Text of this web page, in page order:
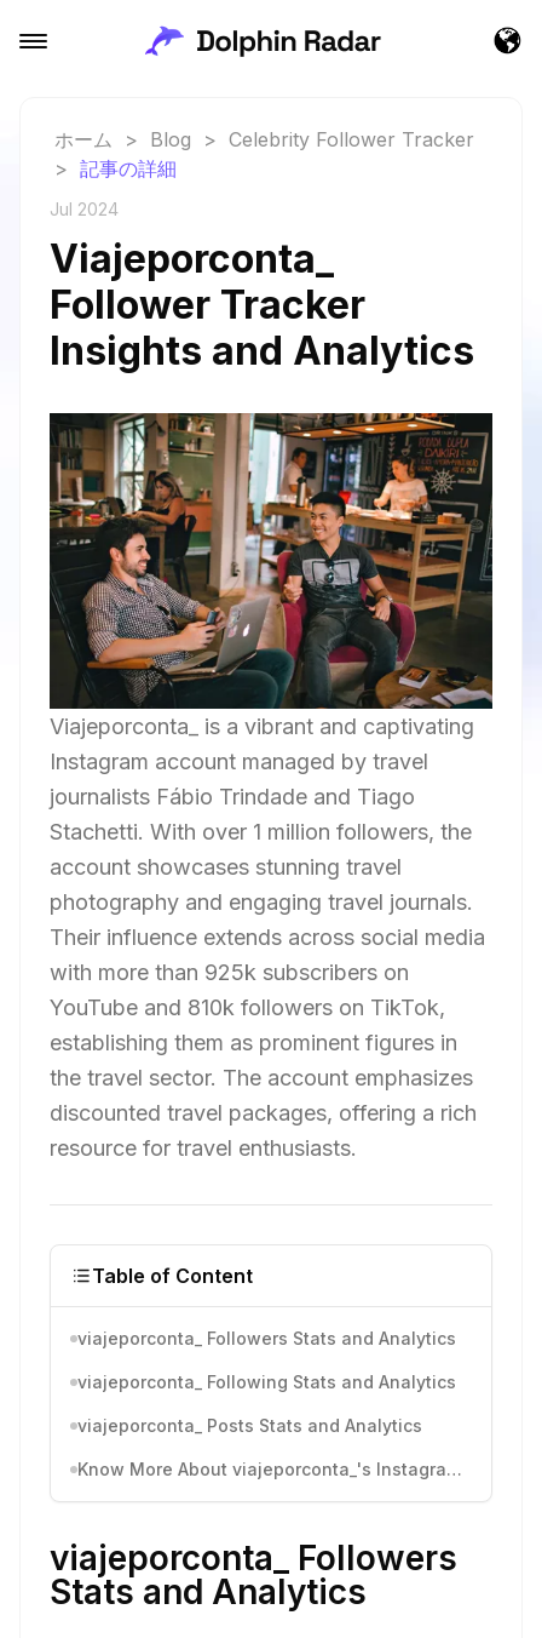
ホーム > Blog > Celebrity Follower Tracker
> 記事の詳細
Jul 2024
Viajeporconta_
Follower Tracker
Insights and Analytics
Viajeporconta_ is a vibrant and captivating
Instagram account managed by travel
journalists Fábio Trindade and Tiago
Stachetti. With over 1 million followers, the
account showcases stunning travel
photography and engaging travel journals.
Their influence extends across social media
with more than 925k subscribers on
YouTube and 810k followers on TikTok,
establishing them as prominent figures in
the travel sector. The account emphasizes
discounted travel packages, offering a rich
resource for travel enthusiasts.
Table of Content
viajeporconta_ Followers Stats and Analytics
viajeporconta_ Following Stats and Analytics
viajeporconta_ Posts Stats and Analytics
Know More About viajeporconta_'s Instagram Activity
viajeporconta_ Followers
Stats and Analytics